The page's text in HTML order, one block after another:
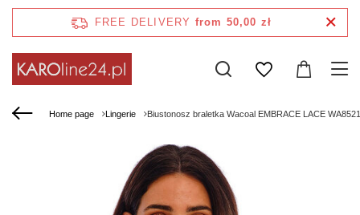
FREE DELIVERY from 50,00 zł
Home page Lingerie Biustonosz braletka Wacoal EMBRACE LACE